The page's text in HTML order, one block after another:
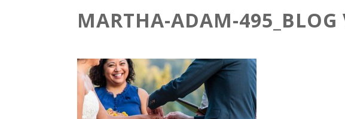
MARTHA-ADAM-495_BLOG